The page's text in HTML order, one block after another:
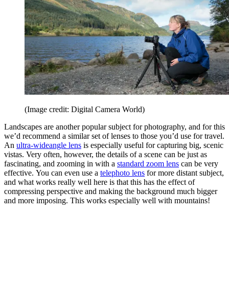
(Image credit: Digital Camera World)
Landscapes are another popular subject for photography, and for this
we’d recommend a similar set of lenses to those you’d use for travel.
An ultra-wideangle lens is especially useful for capturing big, scenic
vistas. Very often, however, the details of a scene can be just as
fascinating, and zooming in with a standard zoom lens can be very
effective. You can even use a telephoto lens for more distant subject,
and what works really well here is that this has the effect of
compressing perspective and making the background much bigger
and more imposing. This works especially well with mountains!